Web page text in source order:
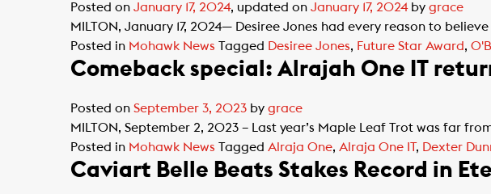
Posted on January 17, 2024, updated on January 17, 2024by grace
MILTON, January 17, 2024— Desiree Jones had every reason to
Posted in Mohawk News Tagged Desiree Jones, Future Star Award,
Comeback special: Alrajah One IT
Posted on September 3, 2023 by grace
MILTON, September 2, 2023 – Last year’s Maple Leaf Trot was far
Posted in Mohawk News Tagged Alraja One, Alraja One IT, Dexter
Caviart Belle Beats Stakes Record in